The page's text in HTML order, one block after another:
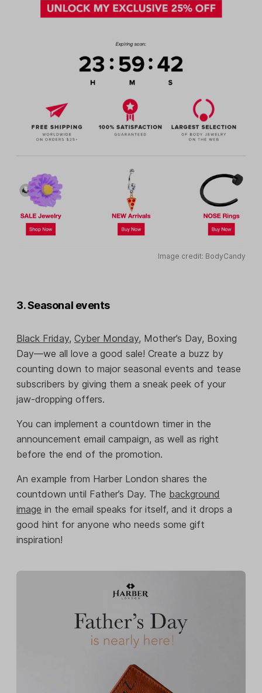
Image credit: BodyCandy
3. Seasonal events
Black Friday, Cyber Monday, Mother’s Day, Boxing
Day—we all love a good sale! Create a buzz by
counting down to major seasonal events and tease
subscribers by giving them a sneak peek of your
jaw-dropping offers.
You can implement a countdown timer in the
announcement email campaign, as well as right
before the end of the promotion.
An example from Harber London shares the
countdown until Father’s Day. The background
image in the email speaks for itself, and it drops a
good hint for anyone who needs some gift
inspiration!